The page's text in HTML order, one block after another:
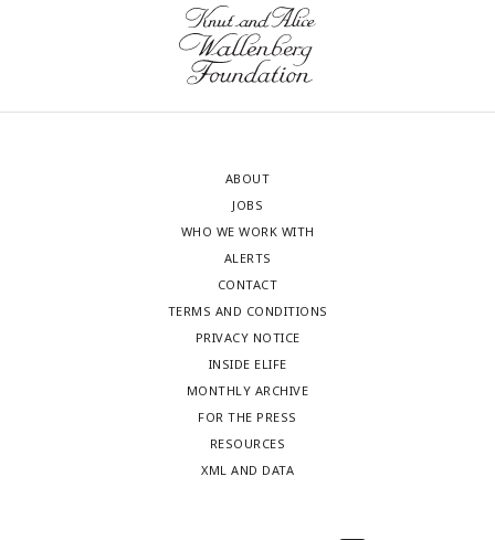
ABOUT
JOBS
WHO WE WORK WITH
ALERTS
CONTACT
TERMS AND CONDITIONS
PRIVACY NOTICE
INSIDE ELIFE
MONTHLY ARCHIVE
FOR THE PRESS
RESOURCES
XML AND DATA